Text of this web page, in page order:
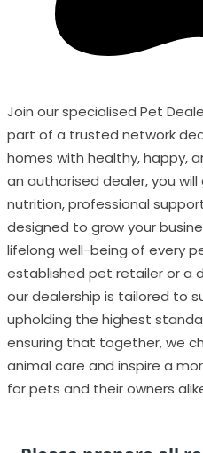
Join our specialised Pet
part of a trusted network
homes with healthy, happy,
an authorised dealer, you
nutrition, professional
designed to grow your
lifelong well-being of every
established pet retailer or a
our dealership is tailored to
upholding the highest
ensuring that together, we
animal care and inspire a
for pets and their owners